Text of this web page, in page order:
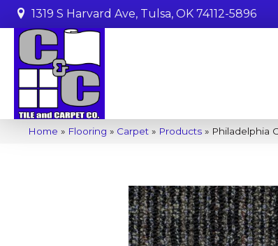
1319 S Harvard Ave, Tulsa, OK 74112-5896
Home » Flooring » Carpet » Products » Philadelphia